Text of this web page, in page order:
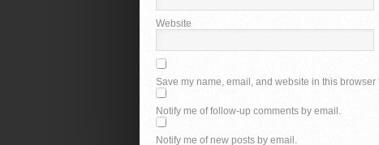
Website
Save my name, email, and website in this browser
Notify me of follow-up comments by email.
Notify me of new posts by email.